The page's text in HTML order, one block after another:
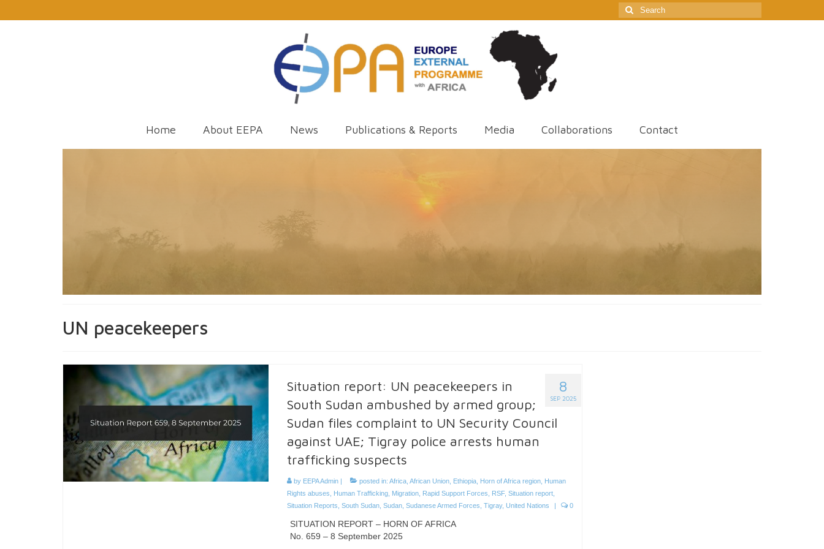
Search
for:
Home About EEPA News Publications & Reports Media Collaborations Contact
UN peacekeepers
8
SEP 2025
Situation report: UN peacekeepers in
South Sudan ambushed by armed group;
Sudan files complaint to UN Security Council
against UAE; Tigray police arrests human
trafficking suspects
by EEPA Admin| posted in: Africa, African Union, Ethiopia, Horn of Africa region, Human
Rights abuses
Human Trafficking, Migration, Rapid Support Forces RSF, Situation report,
Situation Reports South Sudan, Sudan, Sudanese Armed Forces Tigray, United Nations | 0
SITUATION REPORT – HORN OF AFRICA
No. 659 – 8 September 2025